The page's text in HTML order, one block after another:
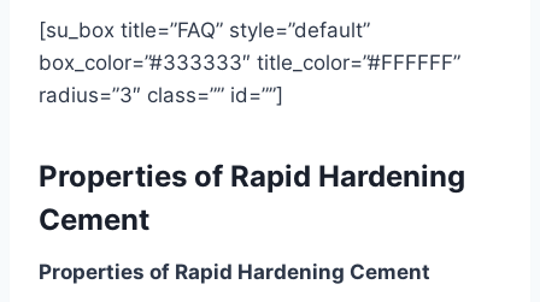
[su_box title=”FAQ” style=”default”
box_color=”#333333″ title_color=”#FFFFFF”
radius=”3″ class=”” id=””]
Properties of Rapid Hardening
Cement
Properties of Rapid Hardening Cement